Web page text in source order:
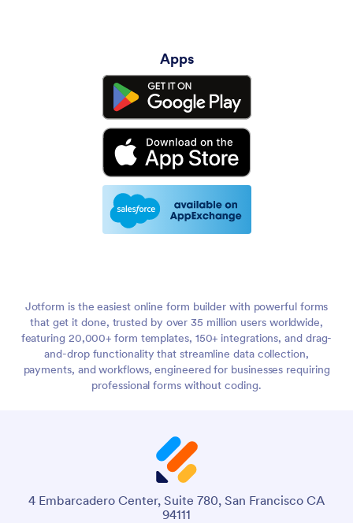
Apps
Jotform is the easiest online form builder with powerful forms
that get it done, trusted by over 35 million users worldwide,
featuring 20,000+ form templates, 150+ integrations, and drag-
and-drop functionality that streamline data collection,
payments, and workflows, engineered for businesses requiring
professional forms without coding.
4 Embarcadero Center, Suite 780, San Francisco CA
94111